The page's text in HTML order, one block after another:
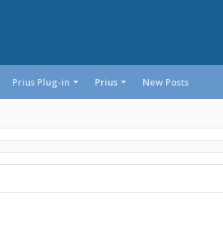
Prius Plug-in Prius New Posts